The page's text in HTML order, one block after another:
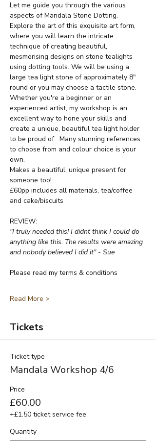
Let me guide you through the various
aspects of Mandala Stone Dotting.
Explore the art of this exquisite art form,
where you will learn the intricate
technique of creating beautiful,
mesmerising designs on stone tealights
using dotting tools. We will be using a
large tea light stone of approximately 8"
round or you may choose a tactile stone.
Whether you're a beginner or an
experienced artist, my workshop is an
excellent way to hone your skills and
create a unique, beautiful tea light holder
to be proud of.  Many stunning references
to choose from and colour choice is your
own.
Makes a beautiful, unique present for
someone too!
£60pp includes all materials, tea/coffee
and cake/biscuits
REVIEW:
"I truly needed this! I didnt think I could do
anything like this. The results were amazing
and nobody believed I did it" - Sue
Please read my terms & conditions
Read More >
Tickets
Ticket type
Mandala Workshop 4/6
Price
£60.00
+£1.50 ticket service fee
Quantity